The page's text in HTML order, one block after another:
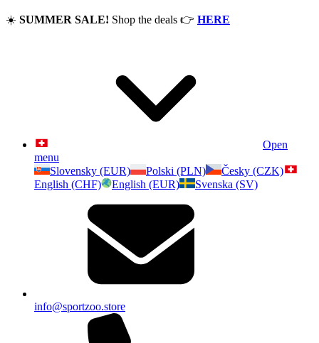
☀️ SUMMER SALE! Shop the deals 👉 HERE
Open
menu
Slovensky (EUR)
Polski (PLN)
Česky (CZK)
English (CHF)
English (EUR) Svenska (SV)
info@sportzoo.store